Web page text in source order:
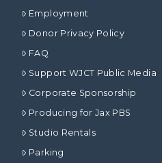
Employment
Donor Privacy Policy
FAQ
Support WJCT Public Media
Corporate Sponsorship
Producing for Jax PBS
Studio Rentals
Parking